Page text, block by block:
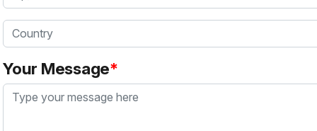
Country
Your Message